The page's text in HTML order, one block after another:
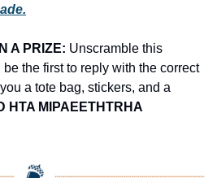
A PRIZE: Unscramble this
the first to reply with the correct
a tote bag, stickers, and a
HTA MIPAEETHTRHA